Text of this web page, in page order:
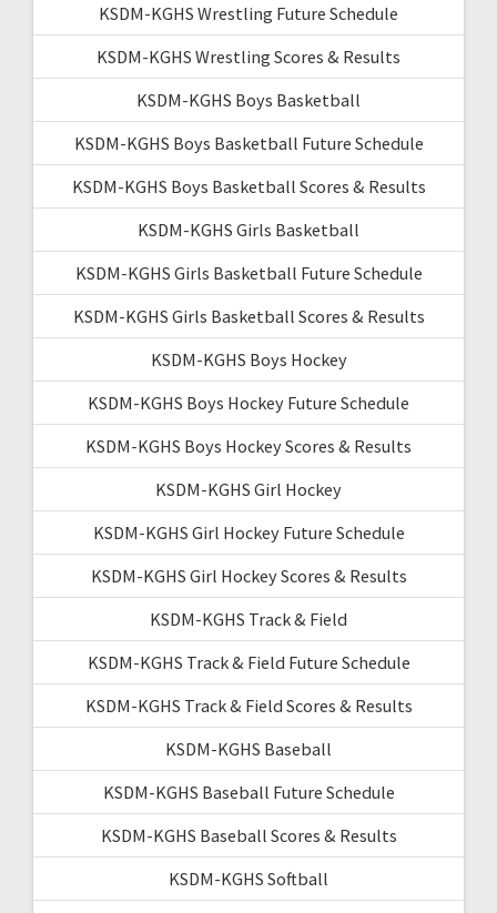
KSDM-KGHS Wrestling Future Schedule
KSDM-KGHS Wrestling Scores & Results
KSDM-KGHS Boys Basketball
KSDM-KGHS Boys Basketball Future Schedule
KSDM-KGHS Boys Basketball Scores & Results
KSDM-KGHS Girls Basketball
KSDM-KGHS Girls Basketball Future Schedule
KSDM-KGHS Girls Basketball Scores & Results
KSDM-KGHS Boys Hockey
KSDM-KGHS Boys Hockey Future Schedule
KSDM-KGHS Boys Hockey Scores & Results
KSDM-KGHS Girl Hockey
KSDM-KGHS Girl Hockey Future Schedule
KSDM-KGHS Girl Hockey Scores & Results
KSDM-KGHS Track & Field
KSDM-KGHS Track & Field Future Schedule
KSDM-KGHS Track & Field Scores & Results
KSDM-KGHS Baseball
KSDM-KGHS Baseball Future Schedule
KSDM-KGHS Baseball Scores & Results
KSDM-KGHS Softball